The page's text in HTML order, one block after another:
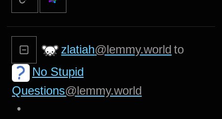
zlatiah@lemmy.world to
No Stupid
Questions@lemmy.world
•